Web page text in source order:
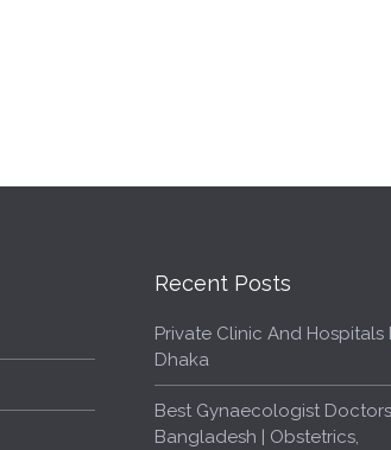
Recent Posts
Private Clinic And Hospitals
Dhaka
Best Gynaecologist
Bangladesh | Obstetrics,